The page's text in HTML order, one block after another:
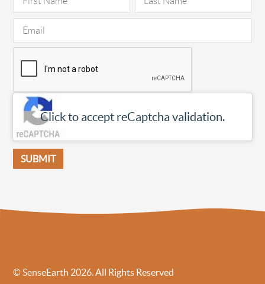
Click to accept reCaptcha validation.
© SenseEarth 2026. All Rights Reserved